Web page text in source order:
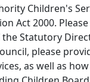
Children's
Act 2000.
Statutory
please
as well as